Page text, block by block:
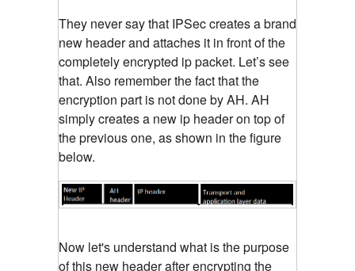
They never say that IPSec creates a brand
new header and attaches it in front of the
completely encrypted ip packet. Let’s see
that. Also remember the fact that the
encryption part is not done by AH. AH
simply creates a new ip header on top of
the previous one, as shown in the figure
below.
Now let's understand what is the purpose
of this new header after encrypting the